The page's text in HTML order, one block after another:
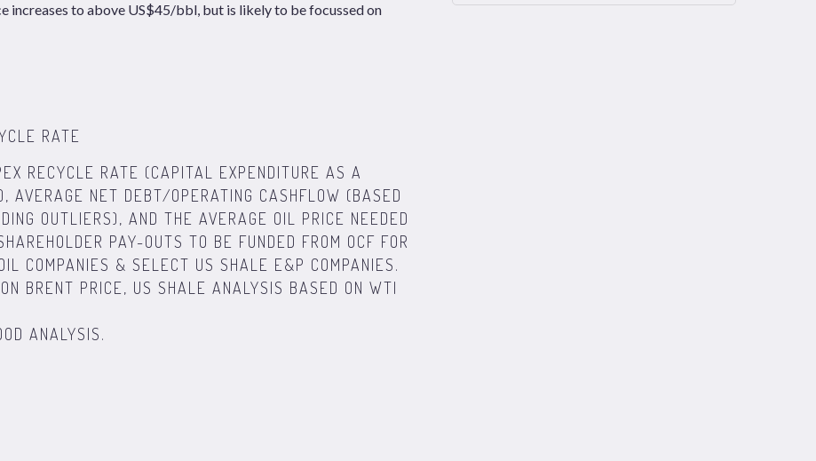
increases to above US$45/bbl, but is likely to be focussed on
RECYCLE RATE (CAPITAL EXPENDITURE AS A
AVERAGE NET DEBT/OPERATING CASHFLOW (BASED
OUTLIERS), AND THE AVERAGE OIL PRICE NEEDED
PAY-OUTS TO BE FUNDED FROM OCF FOR
COMPANIES & SELECT US SHALE E&P COMPANIES.
BRENT PRICE, US SHALE ANALYSIS BASED ON WTI
ANALYSIS.